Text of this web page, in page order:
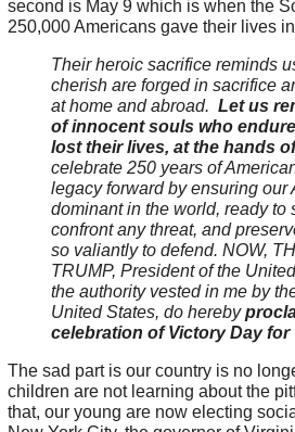
second is May 9 which is when the
250,000 Americans gave their lives
Their heroic sacrifice reminds
cherish are forged in sacrifice
at home and abroad. Let us
of innocent souls who
lost their lives, at the hands
celebrate 250 years of
legacy forward by ensuring our
dominant in the world, ready to
confront any threat, and
so valiantly to defend. NOW,
TRUMP, President of the
the authority vested in me by
United States, do hereby
celebration of Victory Day for
The sad part is our country is no
children are not learning about the
that, our young are now electing